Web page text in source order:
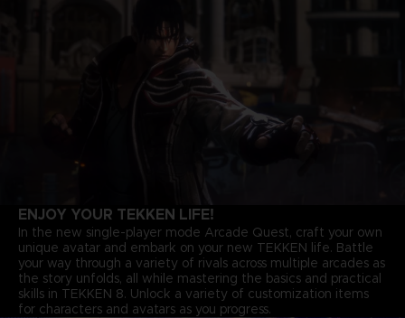
ENJOY YOUR TEKKEN LIFE!
In the new single-player mode Arcade Quest, craft your own
unique avatar and embark on your new TEKKEN life. Battle
your way through a variety of rivals across multiple arcades as
the story unfolds, all while mastering the basics and practical
skills in TEKKEN 8. Unlock a variety of customization items
for characters and avatars as you progress.